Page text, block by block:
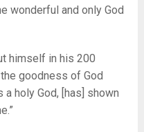
wonderful and only God
himself in his 200
goodness of God
holy God, [has] shown